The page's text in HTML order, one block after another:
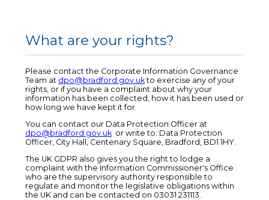
What are your rights?
Please contact the Corporate Information Governance
Team at dpo@bradford.gov.ukto exercise any of your
rights, or if you have a complaint about why your
information has been collected, how it has been used or
how long we have kept it for.
You can contact our Data Protection Officer at
dpo@bradford.gov.uk or write to: Data Protection
Officer, City Hall, Centenary Square, Bradford, BD1 1HY.
The UK GDPR also gives you the right to lodge a
complaint with the Information Commissioner's Office
who are the supervisory authority responsible to
regulate and monitor the legislative obligations within
the UK and can be contacted on 03031 231113.